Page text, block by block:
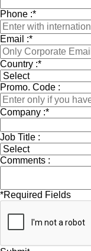
Phone :*
Email :*
Country :*
Promo. Code :
Company :*
Job Title :
Comments :
*Required Fields